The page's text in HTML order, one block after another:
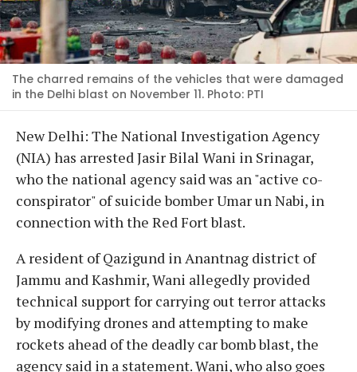
The charred remains of the vehicles that were damaged
in the Delhi blast on November 11. Photo: PTI
New Delhi: The National Investigation Agency
(NIA) has arrested Jasir Bilal Wani in Srinagar,
who the national agency said was an "active co-
conspirator" of suicide bomber Umar un Nabi, in
connection with the Red Fort blast.
A resident of Qazigund in Anantnag district of
Jammu and Kashmir, Wani allegedly provided
technical support for carrying out terror attacks
by modifying drones and attempting to make
rockets ahead of the deadly car bomb blast, the
agency said in a statement. Wani, who also goes